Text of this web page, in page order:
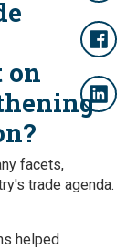
on
facets,
trade agenda.
helped